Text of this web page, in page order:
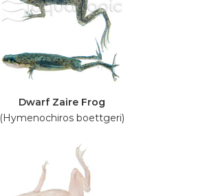
Dwarf Zaire Frog
(Hymenochiros boettgeri)